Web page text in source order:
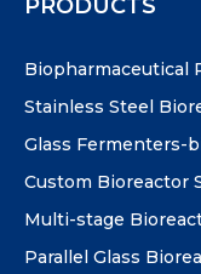
PRODUCTS
Biopharmaceutical
Stainless Steel
Glass Fermenters-
Custom Bioreactor
Multi-stage
Parallel Glass